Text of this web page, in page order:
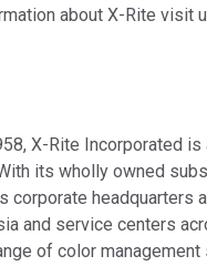
about X-Rite visit
X-Rite Incorporated
its wholly owned
corporate headquarters
and service centers
of color